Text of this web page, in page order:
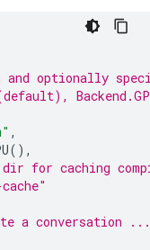
optionally
,
(),
for caching
a conversation ...